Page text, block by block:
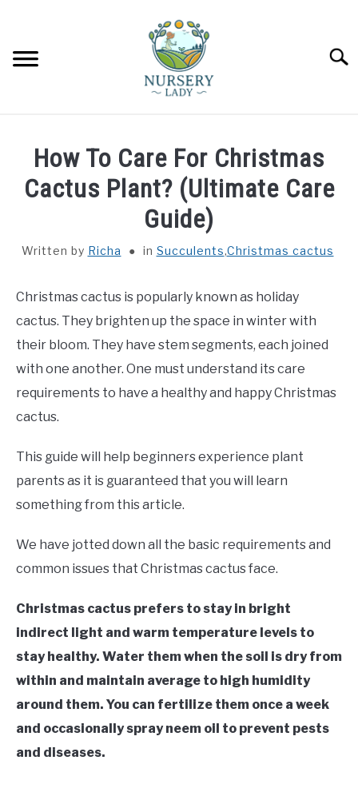
FLOWERS
LAWN MOWER & LAWN CARE
RAISED GARDEN BED
BEST PLANT PICKS
How To Care For Christmas
Cactus Plant? (Ultimate Care
Guide)
Written by Richa in Succulents,Christmas cactus
Christmas cactus is popularly known as holiday
cactus. They brighten up the space in winter with
their bloom. They have stem segments, each joined
with one another. One must understand its care
requirements to have a healthy and happy Christmas
cactus.
This guide will help beginners experience plant
parents as it is guaranteed that you will learn
something from this article.
We have jotted down all the basic requirements and
common issues that Christmas cactus face.
Christmas cactus prefers to stay in bright
indirect light and warm temperature levels to
stay healthy. Water them when the soil is dry from
within and maintain average to high humidity
around them. You can fertilize them once a week
and occasionally spray neem oil to prevent pests
and diseases.